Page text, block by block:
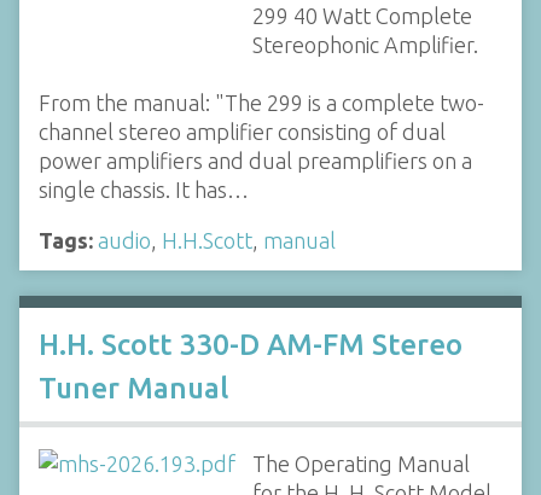
299 40 Watt Complete
Stereophonic Amplifier.
From the manual: "The 299 is a complete two-
channel stereo amplifier consisting of dual
power amplifiers and dual preamplifiers on a
single chassis. It has…
Tags: audio H.H.Scott manual
H.H. Scott 330-D AM-FM Stereo
Tuner Manual
The Operating Manual